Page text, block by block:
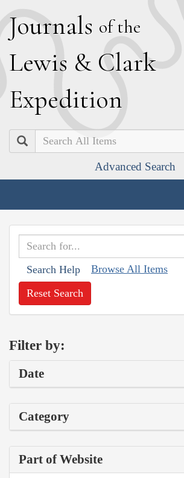
Journals of the
Lewis & Clark
Expedition
Search
Advanced Search
Search Help Browse All Items
Reset Search
Filter by:
Date
Category
Part of Website